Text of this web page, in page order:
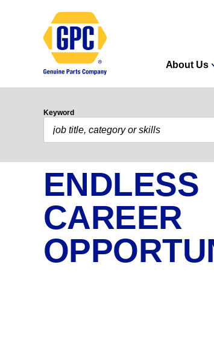
About Us
Keyword
ENDLESS
CAREER